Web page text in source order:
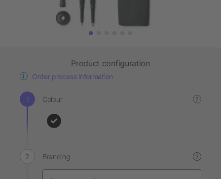
Product configuration
Order process information
Colour ?
Branding ?